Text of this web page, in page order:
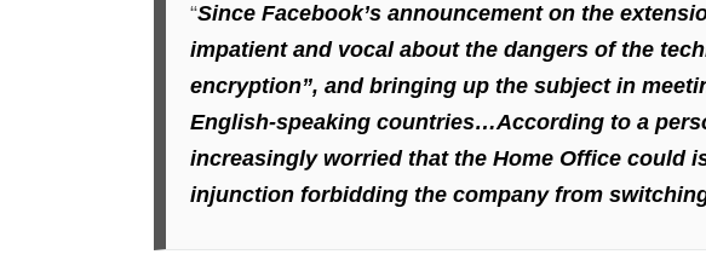
“Since Facebook’s announcement on the
impatient and vocal about the dangers of the
encryption”, and bringing up the subjectin
English-speaking countries…According to a
increasingly worried that the Home Office could
injunction forbidding the company from